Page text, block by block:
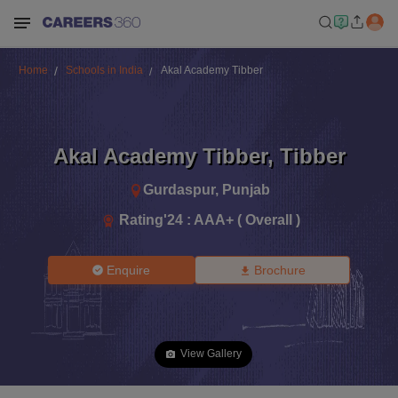
Home Schools in India Akal Academy Tibber
Akal Academy Tibber, Tibber
Gurdaspur, Punjab
Rating'24 : AAA+ ( Overall )
Enquire Brochure
View Gallery